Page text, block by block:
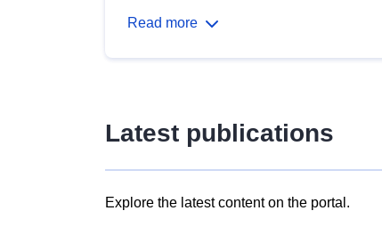
Read more
Latest publications
Explore the latest content on the portal.